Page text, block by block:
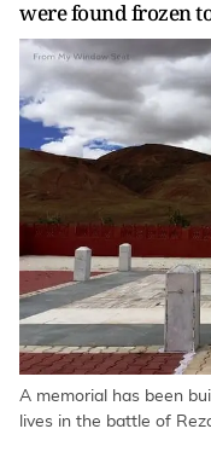
were found frozen
A memorial has been
lives in the battle of